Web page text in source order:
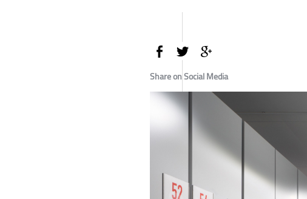
Share on Social Media